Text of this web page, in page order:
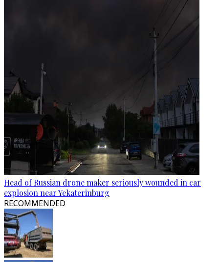
Head of Russian drone maker seriously wounded in car
explosion near Yekaterinburg
RECOMMENDED